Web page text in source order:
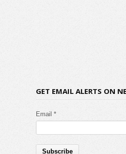
GET EMAIL ALERTS ON
Email *